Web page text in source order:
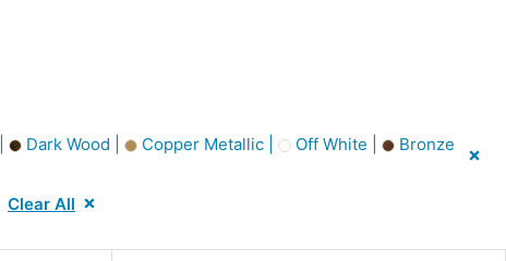
Dark Wood | Copper Metallic | Off White |
Bronze
Clear All